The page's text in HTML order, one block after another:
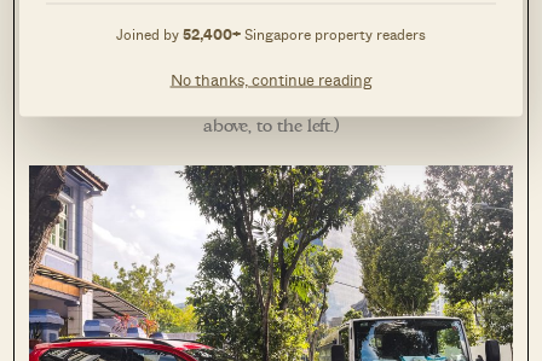
Joined by52,400+Singapore property readers
No thanks, continue reading
no private parking space attached to each of the houses here
are some URA lots right outside. (You can see the charges
above, to the left.)